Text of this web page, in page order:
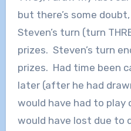
but there’s some
Steven’s turn (turn
prizes. Steven’s turn
prizes. Had time been
later (after he had
would have had to play
would have lost due to